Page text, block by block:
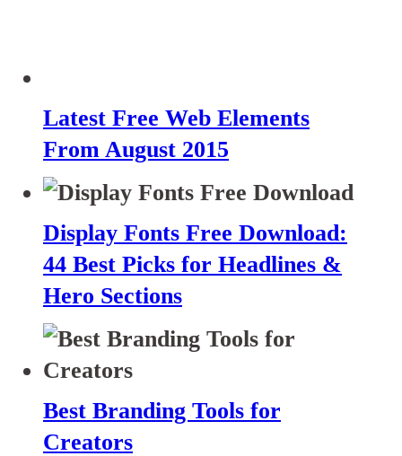
Latest Free Web Elements
From August 2015
Display Fonts Free Download:
44 Best Picks for Headlines &
Hero Sections
Best Branding Tools for
Creators